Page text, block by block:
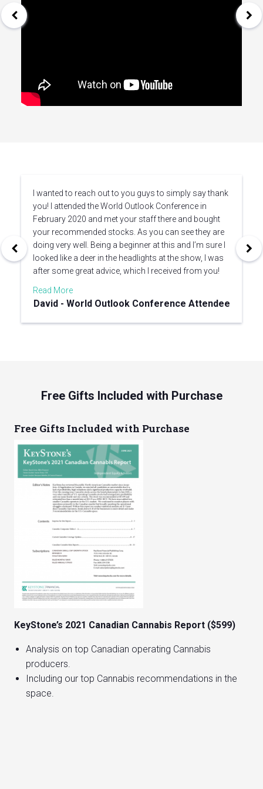
I wanted to reach out to you guys to simply say thank
you! I attended the World Outlook Conference in
February 2020 and met your staff there and bought
your recommended stocks. As you can see they are
doing very well. Being a beginner at this and I’m sure I
looked like a deer in the headlights at the show, I was
after some great advice, which I received from you!
Read More
David - World Outlook Conference Attendee
Free Gifts Included with Purchase
Free Gifts Included with Purchase
KeyStone’s 2021 Canadian Cannabis Report ($599)
Analysis on top Canadian operating Cannabis
producers.
Including our top Cannabis recommendations in the
space.